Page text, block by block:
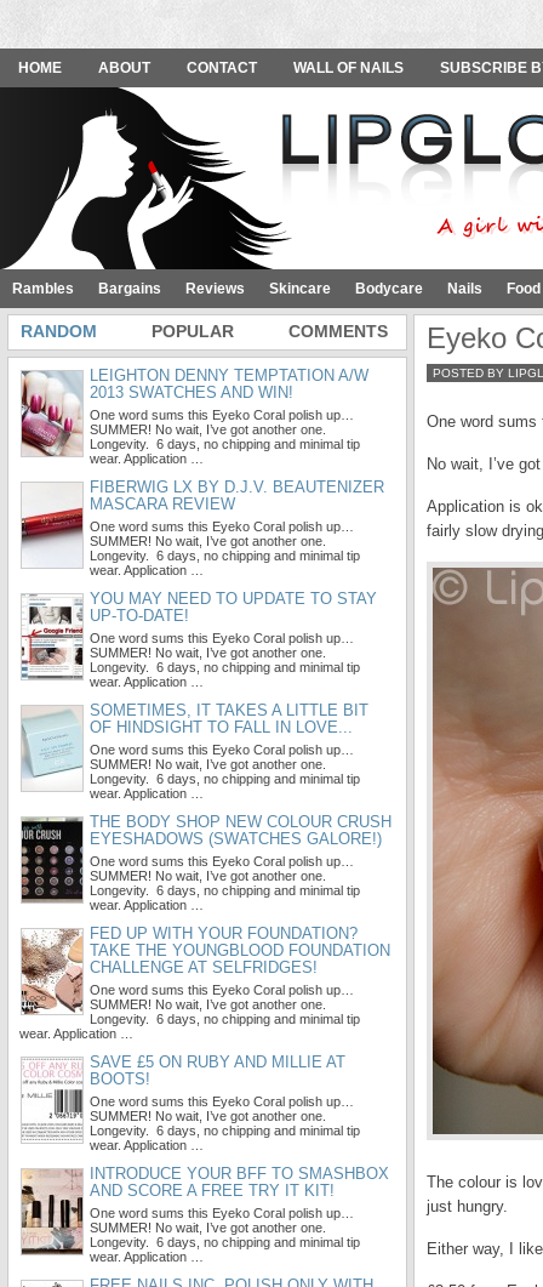
HOME ABOUT CONTACT WALL OF NAILS SUBSCRIBE
Rambles Bargains Reviews Skincare Bodycare Nails
Eyeko
POSTED BY
One word
No wait, I’ve
Application is
fairly slow
The colour is
just hungry.
Either way, I
RANDOM POPULAR COMMENTS
LEIGHTON DENNY TEMPTATION A/W
2013 SWATCHES AND WIN!
One word sums this Eyeko Coral polish up…
SUMMER! No wait, I’ve got another one.
Longevity. 6 days, no chipping and minimal tip
wear. Application …
FIBERWIG LX BY D.J.V. BEAUTENIZER
MASCARA REVIEW
One word sums this Eyeko Coral polish up…
SUMMER! No wait, I’ve got another one.
Longevity. 6 days, no chipping and minimal tip
wear. Application …
YOU MAY NEED TO UPDATE TO STAY
UP-TO-DATE!
One word sums this Eyeko Coral polish up…
SUMMER! No wait, I’ve got another one.
Longevity. 6 days, no chipping and minimal tip
wear. Application …
SOMETIMES, IT TAKES A LITTLE BIT
OF HINDSIGHT TO FALL IN LOVE...
One word sums this Eyeko Coral polish up…
SUMMER! No wait, I’ve got another one.
Longevity. 6 days, no chipping and minimal tip
wear. Application …
THE BODY SHOP NEW COLOUR CRUSH
EYESHADOWS (SWATCHES GALORE!)
One word sums this Eyeko Coral polish up…
SUMMER! No wait, I’ve got another one.
Longevity. 6 days, no chipping and minimal tip
wear. Application …
FED UP WITH YOUR FOUNDATION?
TAKE THE YOUNGBLOOD FOUNDATION
CHALLENGE AT SELFRIDGES!
One word sums this Eyeko Coral polish up…
SUMMER! No wait, I’ve got another one.
Longevity. 6 days, no chipping and minimal tip
wear. Application …
SAVE £5 ON RUBY AND MILLIE AT
BOOTS!
One word sums this Eyeko Coral polish up…
SUMMER! No wait, I’ve got another one.
Longevity. 6 days, no chipping and minimal tip
wear. Application …
INTRODUCE YOUR BFF TO SMASHBOX
AND SCORE A FREE TRY IT KIT!
One word sums this Eyeko Coral polish up…
SUMMER! No wait, I’ve got another one.
Longevity. 6 days, no chipping and minimal tip
wear. Application …